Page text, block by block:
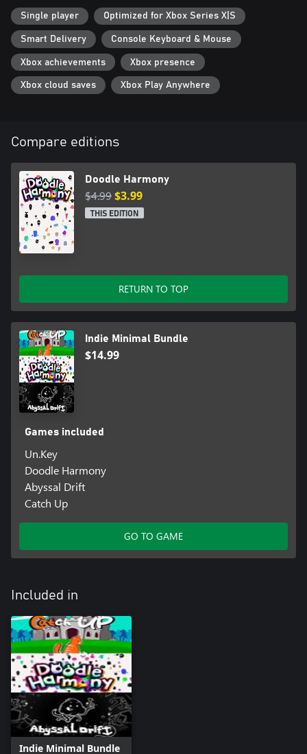
Single player Optimized for Xbox Series X|S
Smart Delivery Console Keyboard & Mouse
Xbox achievements Xbox presence
Xbox cloud saves Xbox Play Anywhere
Compare editions
Doodle Harmony
$4.99$3.99
THIS EDITION
RETURN TO TOP
Indie Minimal Bundle
$14.99
Games included
Un.Key
Doodle Harmony
Abyssal Drift
Catch Up
GO TO GAME
Included in
Indie Minimal Bundle